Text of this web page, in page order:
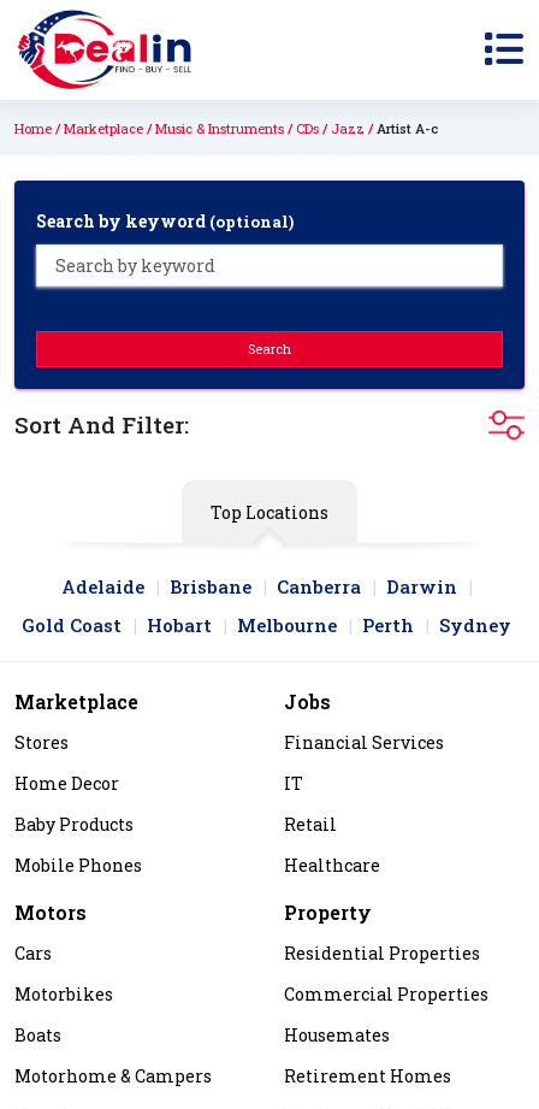
Home Marketplace Music & Instruments CDs Jazz Artist A-c
Search by keyword (optional)
Search
Sort And Filter:
Top Locations
Adelaide Brisbane Canberra
Darwin
Gold Coast
Hobart Melbourne Perth Sydney
Marketplace
Stores
Home Decor
Baby Products
Mobile Phones
Jobs
Financial Services
IT
Retail
Healthcare
Motors
Cars
Motorbikes
Boats
Motorhome & Campers
Property
Residential Properties
Commercial Properties
Housemates
Retirement Homes